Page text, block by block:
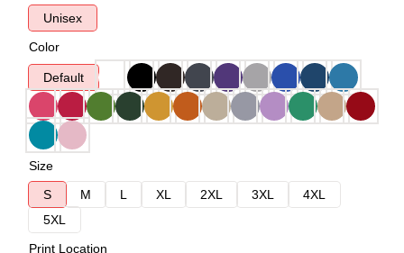
Unisex
Color
Default
Size
S
M L XL 2XL 3XL
4XL
5XL
Print Location